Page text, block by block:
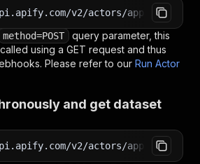
v2/actors/
method=POST
query parameter, this
using a GET request and thus
Please refer to our Run Actor
and get dataset
v2/actors/